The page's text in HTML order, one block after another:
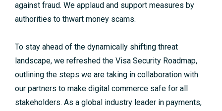
against fraud. We applaud and support measures by
authorities to thwart money scams.
To stay ahead of the dynamically shifting threat
landscape, we refreshed the Visa Security Roadmap,
outlining the steps we are taking in collaboration with
our partners to make digital commerce safe for all
stakeholders. As a global industry leader in payments,